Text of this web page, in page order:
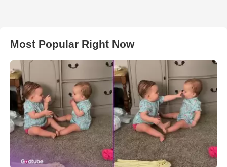
Most Popular Right Now